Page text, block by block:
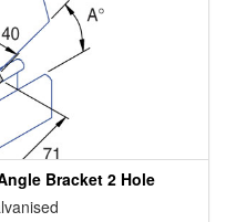
Bracket 2 Hole